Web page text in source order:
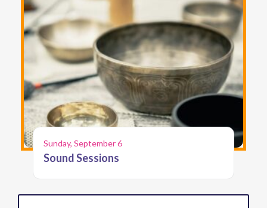
Sunday, September 6
Sound Sessions